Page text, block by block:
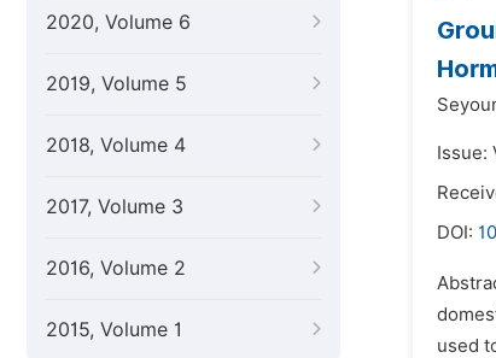
2020, Volume 6
2019, Volume 5
2018, Volume 4
2017, Volume 3
2016, Volume 2
2015, Volume 1
Issue:
DOI:
used